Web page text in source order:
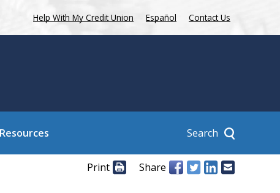
Help With My Credit Union Español Contact Us
Search
Print Share